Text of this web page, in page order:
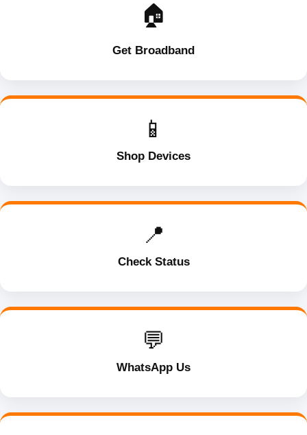
🏠
Get Broadband
📱
Shop Devices
📍
Check Status
💬
WhatsApp Us